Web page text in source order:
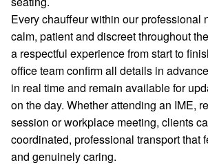
Every chauffeur within our professional
calm, patient and discreet throughout
a respectful experience from start to
office team confirm all details in
in real time and remain available for
on the day. Whether attending an IME,
session or workplace meeting, clients
coordinated, professional transport that
and genuinely caring.